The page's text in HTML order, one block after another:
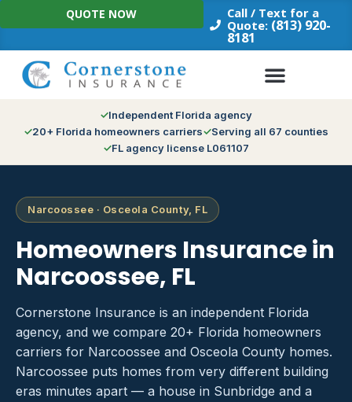
Skip
to
Call / Text for a
Quote: (813) 920-
8181
QUOTE NOW
Independent Florida agency
20+ Florida homeowners carriers
Serving all 67 counties
FL agency license L061107
Narcoossee · Osceola County, FL
Homeowners Insurance in
Narcoossee, FL
Cornerstone Insurance is an independent Florida
agency, and we compare 20+ Florida homeowners
carriers for Narcoossee and Osceola County homes.
Narcoossee puts homes from very different building
eras minutes apart — a house in Sunbridge and a